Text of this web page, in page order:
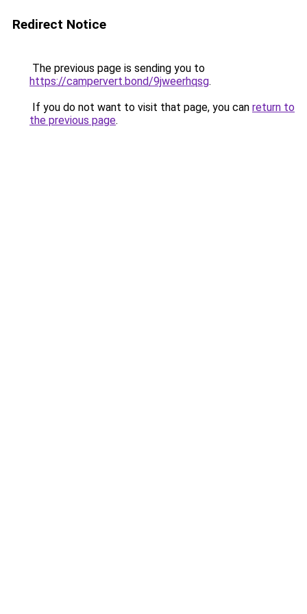
Redirect Notice
The previous page is sending you to
https://campervert.bond/9jweerhqsg.
If you do not want to visit that page, you can return to
the previous page.